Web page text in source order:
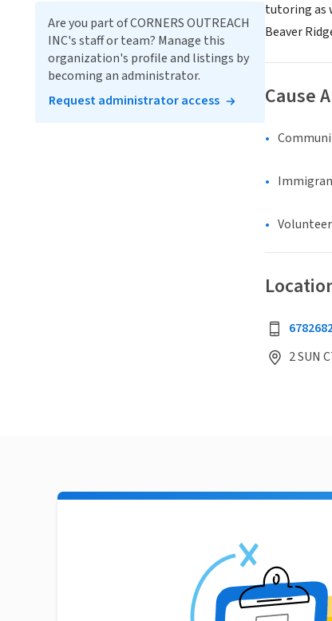
tutoring as
Beaver
Cause
2 SUN
Are you part of CORNERS OUTREACH
INC's staff or team? Manage this
organization's profile and listings by
becoming an administrator.
Request administrator access